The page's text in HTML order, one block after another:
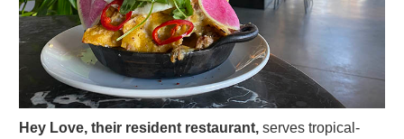
Hey Love, their resident restaurant, serves tropical-